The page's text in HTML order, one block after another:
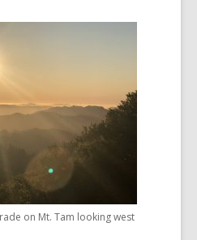
on Mt. Tam looking west